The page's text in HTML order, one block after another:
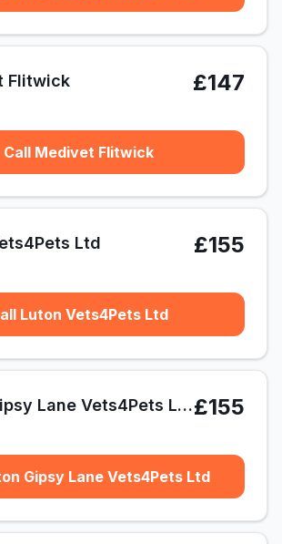
Flitwick £147
Call Medivet Flitwick
Ltd £155
Luton Vets4Pets Ltd
Luton Gipsy Lane Vets4Pets Ltd£155
Gipsy Lane Vets4Pets Ltd